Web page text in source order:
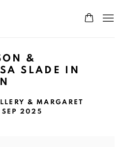
&
SLADE IN
& MARGARET
SEP 2025